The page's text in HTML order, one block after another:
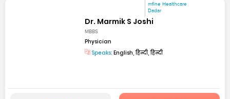
mfine Healthcare
Dadar
Dr. Marmik S Joshi
MBBS
Physician
Speaks: English, हिन्दी, हिन्दी